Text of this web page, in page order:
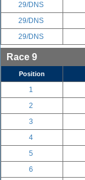
29/DNS
29/DNS
29/DNS
Race 9
Position
1
2
3
4
5
6